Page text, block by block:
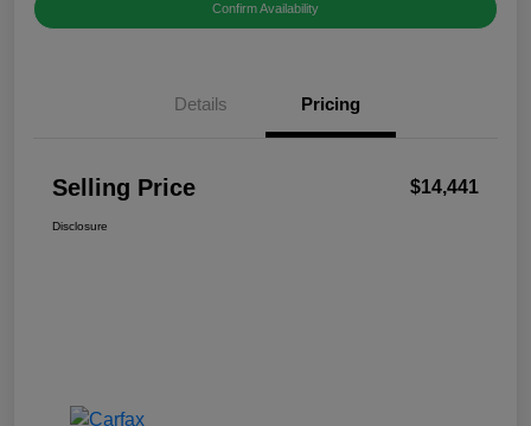
Confirm Availability
Details Pricing
Selling Price $14,441
Disclosure